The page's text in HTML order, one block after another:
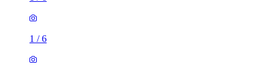
1 /6